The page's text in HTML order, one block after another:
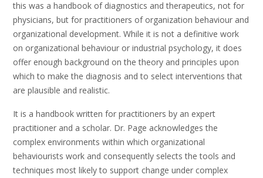
this was a handbook of diagnostics and therapeutics, not for
physicians, but for practitioners of organization behaviour and
organizational development. While it is not a definitive work
on organizational behaviour or industrial psychology, it does
offer enough background on the theory and principles upon
which to make the diagnosis and to select interventions that
are plausible and realistic.
It is a handbook written for practitioners by an expert
practitioner and a scholar. Dr. Page acknowledges the
complex environments within which organizational
behaviourists work and consequently selects the tools and
techniques most likely to support change under complex